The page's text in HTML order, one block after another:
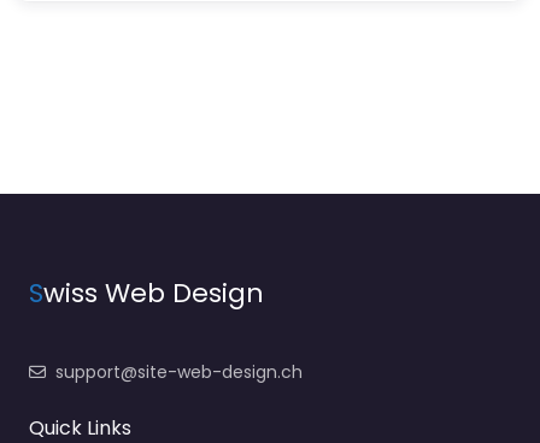
Swiss Web Design
support@site-web-design.ch
Quick Links